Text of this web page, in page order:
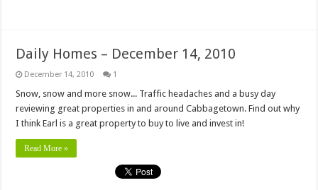
Daily Homes – December 14, 2010
December 14, 2010 1
Snow, snow and more snow... Traffic headaches and a busy day
reviewing great properties in and around Cabbagetown. Find out why
I think Earl is a great property to buy to live and invest in!
Read More »